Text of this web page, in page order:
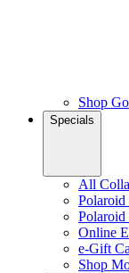
Shop Go
Specials
All
Polaroid
Online
e-Gift
Shop